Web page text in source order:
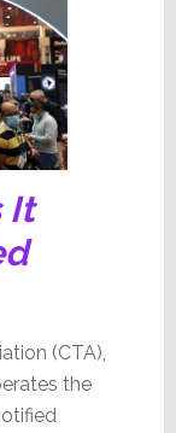
It
(CTA),
the